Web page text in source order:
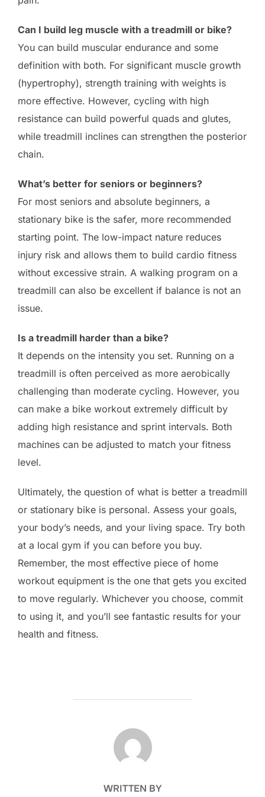
Can I build leg muscle with a treadmill or bike?
You can build muscular endurance and some
definition with both. For significant muscle growth
(hypertrophy), strength training with weights is
more effective. However, cycling with high
resistance can build powerful quads and glutes,
while treadmill inclines can strengthen the posterior
chain.
What’s better for seniors or beginners?
For most seniors and absolute beginners, a
stationary bike is the safer, more recommended
starting point. The low-impact nature reduces
injury risk and allows them to build cardio fitness
without excessive strain. A walking program on a
treadmill can also be excellent if balance is not an
issue.
Is a treadmill harder than a bike?
It depends on the intensity you set. Running on a
treadmill is often perceived as more aerobically
challenging than moderate cycling. However, you
can make a bike workout extremely difficult by
adding high resistance and sprint intervals. Both
machines can be adjusted to match your fitness
level.
Ultimately, the question of what is better a treadmill
or stationary bike is personal. Assess your goals,
your body’s needs, and your living space. Try both
at a local gym if you can before you buy.
Remember, the most effective piece of home
workout equipment is the one that gets you excited
to move regularly. Whichever you choose, commit
to using it, and you’ll see fantastic results for your
health and fitness.
POST AUTHOR
WRITTEN BY